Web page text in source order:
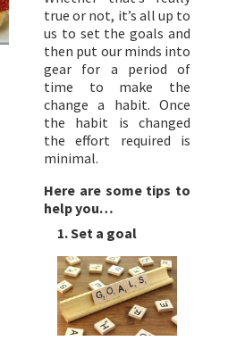
true or not, it’s all up to
us to set the goals and
then put our minds into
gear for a period of
time to make the
change a habit. Once
the habit is changed
the effort required is
minimal.
Here are some tips to
help you…
1. Set a goal